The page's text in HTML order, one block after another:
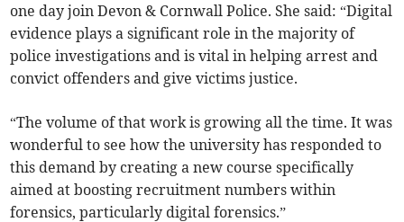
one day join Devon & Cornwall Police. She said: “Digital
evidence plays a significant role in the majority of
police investigations and is vital in helping arrest and
convict offenders and give victims justice.
“The volume of that work is growing all the time. It was
wonderful to see how the university has responded to
this demand by creating a new course specifically
aimed at boosting recruitment numbers within
forensics, particularly digital forensics.”